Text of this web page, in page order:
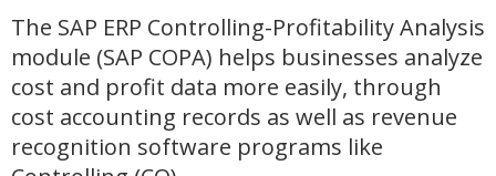
The SAP ERP Controlling-Profitability Analysis
module (SAP COPA) helps businesses analyze
cost and profit data more easily, through
cost accounting records as well as revenue
recognition software programs like